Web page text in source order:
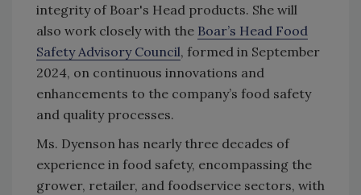
integrity of Boar's Head products. She will
also work closely with the Boar’s Head Food
Safety Advisory Council, formed in September
2024, on continuous innovations and
enhancements to the company’s food safety
and quality processes.
Ms. Dyenson has nearly three decades of
experience in food safety, encompassing the
grower, retailer, and foodservice sectors, with